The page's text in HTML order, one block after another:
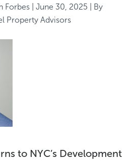
Forbes | June 30, 2025 | By
Property Advisors
to NYC’s Development